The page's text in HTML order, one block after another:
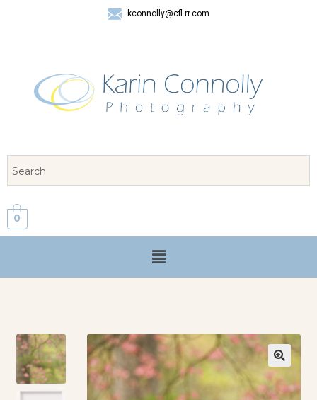
kconnolly@cfl.rr.com
0
🔍